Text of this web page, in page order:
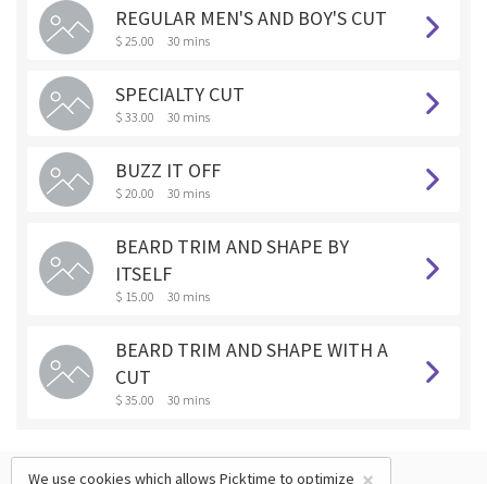
REGULAR MEN'S AND BOY'S CUT
$ 25.00 30 mins
SPECIALTY CUT
$ 33.00 30 mins
BUZZ IT OFF
$ 20.00 30 mins
BEARD TRIM AND SHAPE BY
ITSELF
$ 15.00 30 mins
BEARD TRIM AND SHAPE WITH A
CUT
$ 35.00 30 mins
We use cookies which allows Picktime to optimize